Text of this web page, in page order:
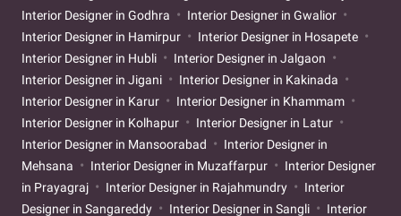
Interior Designer in Godhra
Interior Designer in Gwalior
Interior Designer in Hamirpur
Interior Designer in Hosapete
Interior Designer in Hubli
Interior Designer in Jalgaon
Interior Designer in Jigani
Interior Designer in Kakinada
Interior Designer in Karur
Interior Designer in Khammam
Interior Designer in Kolhapur
Interior Designer in Latur
Interior Designer in Mansoorabad
Interior Designer in
Mehsana
Interior Designer in Muzaffarpur
Interior Designer
in Prayagraj
Interior Designer in Rajahmundry
Interior
Designer in Sangareddy
Interior Designer in Sangli
Interior